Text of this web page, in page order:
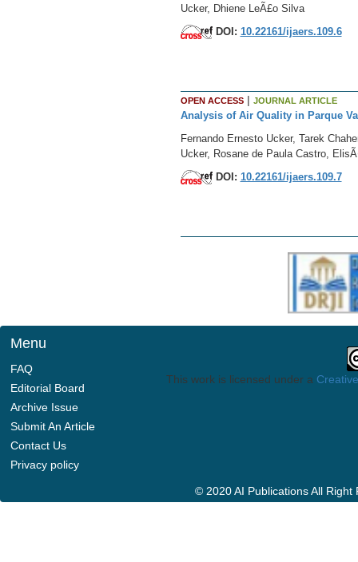
Ucker, Dhiene LeÃ£o Silva
DOI: 10.22161/ijaers.109.6
OPEN ACCESS| JOURNAL ARTICLE
Analysis of Air Quality in Parque
Fernando Ernesto Ucker, Tarek
Ucker, Rosane de Paula Castro,
DOI: 10.22161/ijaers.109.7
Menu
FAQ
Editorial Board
Archive Issue
Submit An Article
Contact Us
Privacy policy
This work is licensed under a
© 2020 AI Publications All